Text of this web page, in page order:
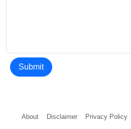
Submit
About Disclaimer Privacy Policy